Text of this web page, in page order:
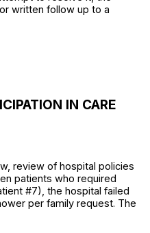
written follow up to a
IN CARE
review of hospital policies
patients who required
#7), the hospital failed
per family request. The